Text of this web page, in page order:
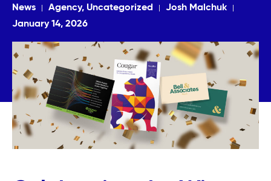
News Agency, Uncategorized
Josh Malchuk
January 14, 2026